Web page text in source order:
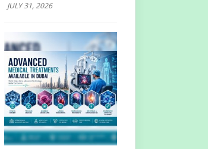
JULY 31, 2026